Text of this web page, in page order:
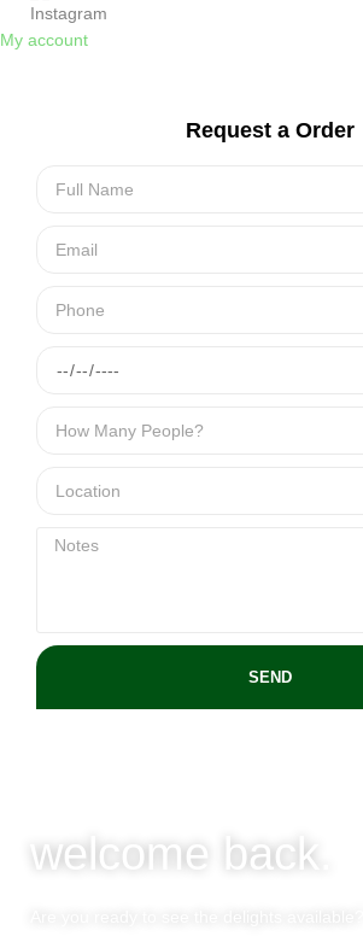
My account
Request a Order
SEND
welcome back.